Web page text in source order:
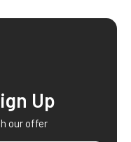
Up
our offer